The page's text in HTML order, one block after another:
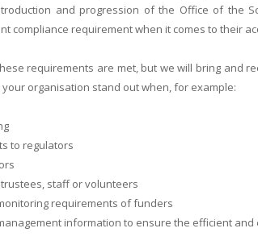
and progression of the Office of the
compliance requirement when it comes to their
requirements are met, but we will bring and
organisation stand out when, for example:
to regulators
staff or volunteers
requirements of funders
information to ensure the efficient